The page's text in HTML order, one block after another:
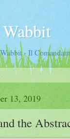
- Il
13, 2019
the